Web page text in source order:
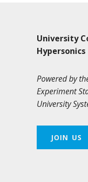
University
Hypersonics
Powered by
Experiment
University
JOIN US